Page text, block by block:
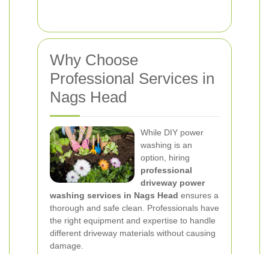
Why Choose
Professional Services in
Nags Head
While DIY power
washing is an
option, hiring
professional
driveway power
washing services in Nags Head ensures a
thorough and safe clean. Professionals have
the right equipment and expertise to handle
different driveway materials without causing
damage.